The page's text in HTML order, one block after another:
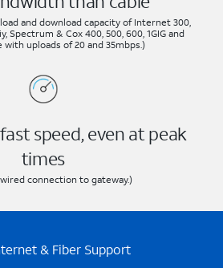
and download capacity of Internet 300,
Spectrum & Cox 400, 500, 600, 1GIG and
with uploads of 20 and 35mbps.)
speed, even at peak
times
connection to gateway.)
& Fiber Support